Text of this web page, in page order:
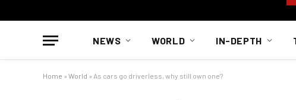
NEWS WORLD IN-DEPTH
Home » World » As cars go driverless, why still own one?